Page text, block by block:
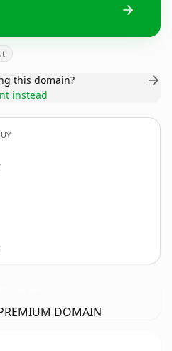
this domain?
instead
DOMAIN